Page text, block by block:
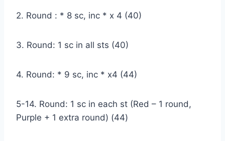
2. Round : * 8 sc, inc * x 4 (40)
3. Round: 1 sc in all sts (40)
4. Round: * 9 sc, inc * x4 (44)
5-14. Round: 1 sc in each st (Red – 1 round,
Purple + 1 extra round) (44)